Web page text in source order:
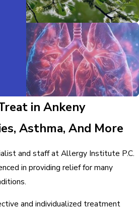
in Ankeny
Asthma, And More
and staff at Allergy Institute P.C.
in providing relief for many
and individualized treatment